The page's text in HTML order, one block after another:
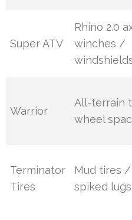
Super ATV
Rhino 2.0
winches /
Warrior
All-terrain
wheel
Terminator
Tires
Mud tires /
spiked lugs